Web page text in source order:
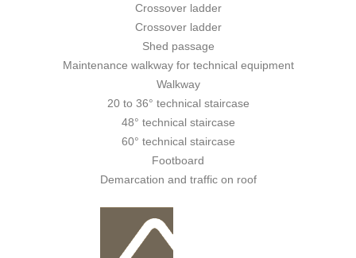
Crossover ladder
Crossover ladder
Shed passage
Maintenance walkway for technical equipment
Walkway
20 to 36° technical staircase
48° technical staircase
60° technical staircase
Footboard
Demarcation and traffic on roof